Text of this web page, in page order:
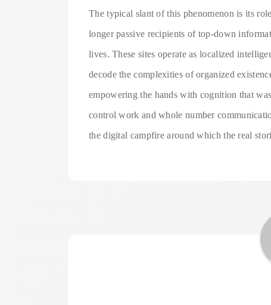
The typical slant of this phenomenon is its
longer passive recipients of top-down
lives. These sites operate as localized
decode the complexities of organized
empowering the hands with cognition that
control work and whole number
the digital campfire around which the real